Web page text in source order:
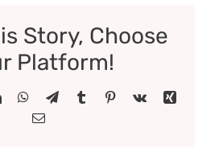
Story, Choose
Platform!
LinkedInWhatsApp
TelegramTumblr Pinterest
Vk
Xing
Email